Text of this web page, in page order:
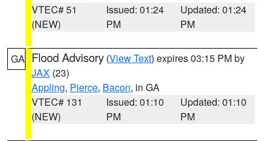
VTEC# 51
(NEW)
Issued: 01:24
PM
Updated: 01:24
PM
GA Flood Advisory (View Text) expires 03:15 PM by
JAX (23)
Appling, Pierce, Bacon, in GA
VTEC# 131
(NEW)
Issued: 01:10
PM
Updated: 01:10
PM